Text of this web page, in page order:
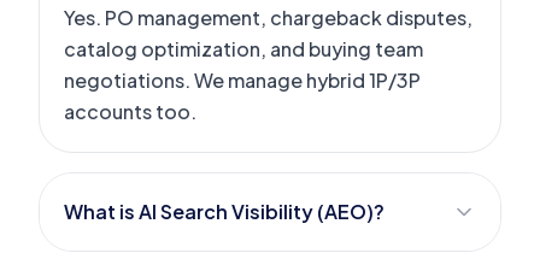
Yes. PO management, chargeback disputes,
catalog optimization, and buying team
negotiations. We manage hybrid 1P/3P
accounts too.
What is AI Search Visibility (AEO)?